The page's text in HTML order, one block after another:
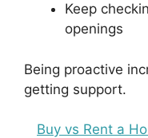
Keep
openings
Being proactive
getting support.
Buy vs Rent a